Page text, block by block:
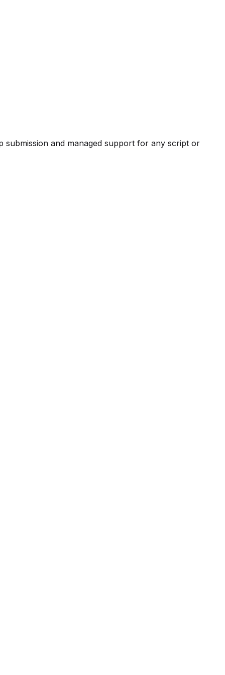
submission and managed support for any script or